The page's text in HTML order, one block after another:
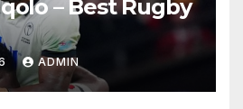
– Best Rugby
ADMIN